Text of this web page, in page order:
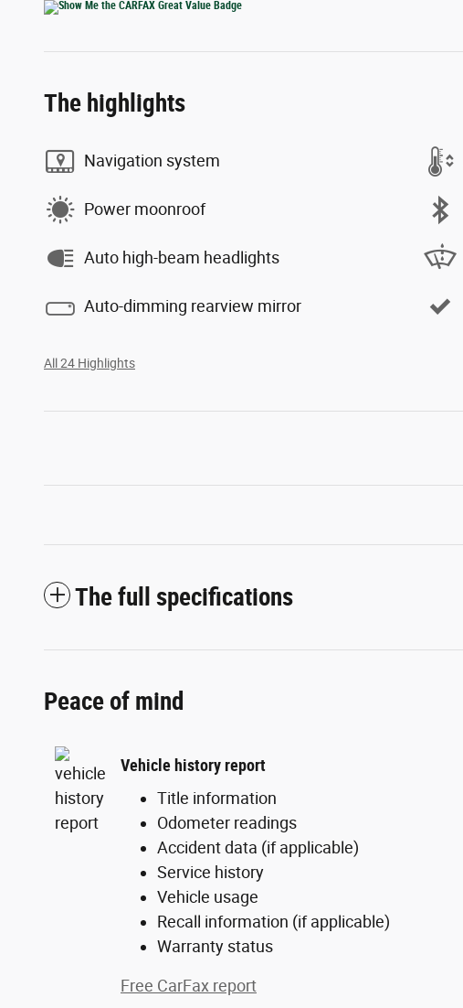
The highlights
Navigation system
Power moonroof
Auto high-beam headlights
Auto-dimming rearview mirror
All 24 Highlights
The full specifications
Peace of mind
Vehicle history report
Title information
Odometer readings
Accident data (if applicable)
Service history
Vehicle usage
Recall information (if applicable)
Warranty status
Free CarFax report